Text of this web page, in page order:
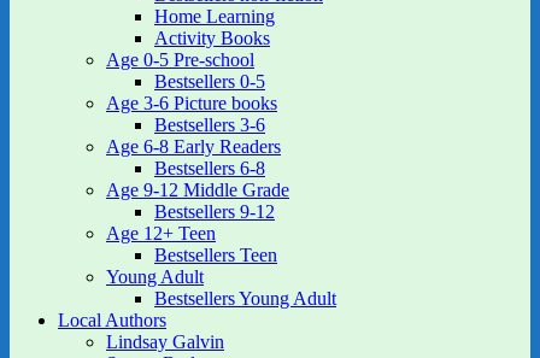
Home Learning
Activity Books
Age 0-5 Pre-school
Bestsellers 0-5
Age 3-6 Picture books
Bestsellers 3-6
Age 6-8 Early Readers
Bestsellers 6-8
Age 9-12 Middle Grade
Bestsellers 9-12
Age 12+ Teen
Bestsellers Teen
Young Adult
Bestsellers Young Adult
Local Authors
Lindsay Galvin